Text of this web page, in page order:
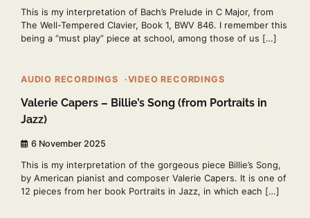
This is my interpretation of Bach’s Prelude in C Major, from
The Well-Tempered Clavier, Book 1, BWV 846. I remember this
being a “must play” piece at school, among those of us […]
AUDIO RECORDINGS VIDEO RECORDINGS
Valerie Capers – Billie’s Song (from Portraits in
Jazz)
6 November 2025
This is my interpretation of the gorgeous piece Billie’s Song,
by American pianist and composer Valerie Capers. It is one of
12 pieces from her book Portraits in Jazz, in which each […]